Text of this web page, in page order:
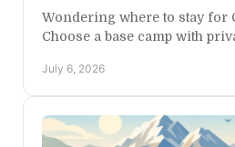
Wondering where to stay for
Choose a base camp with
July 6, 2026